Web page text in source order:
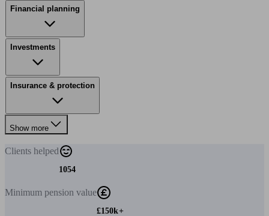
Financial planning
Investments
Insurance & protection
Show more
Clients helped
1054
Minimum pension value
£150k+